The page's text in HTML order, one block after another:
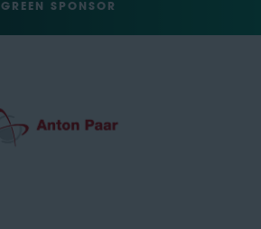
GREEN SPONSOR